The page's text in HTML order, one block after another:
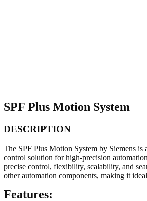
SPF Plus Motion System
DESCRIPTION
The SPF Plus Motion System by Siemens is
control solution for high-precision
precise control, flexibility, scalability, and
other automation components, making it
Features: